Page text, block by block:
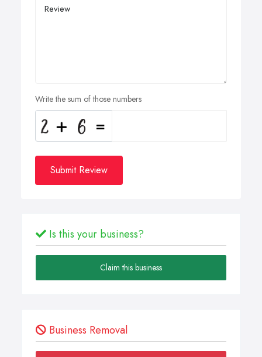
Write the sum of those numbers
Submit Review
Is this your business?
Claim this business
Business Removal